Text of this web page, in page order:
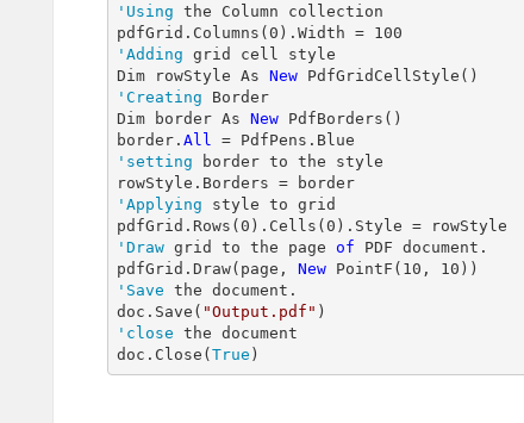
'Using the Column collection
pdfGrid.Columns( 0 ).Width = 100
'Adding grid cell style
Dim rowStyle As New
'Creating Border
Dim border As New PdfBorders()
border. All
'setting border to the style
'Applying style to grid
pdfGrid.Rows( 0 ).Cells( 0
'Draw grid to the page of PDF document.
pdfGrid.Draw(page, New PointF( 10 , 10
'Save the document.
doc.Save( "Output.pdf"
'close the document
doc.Close( True )